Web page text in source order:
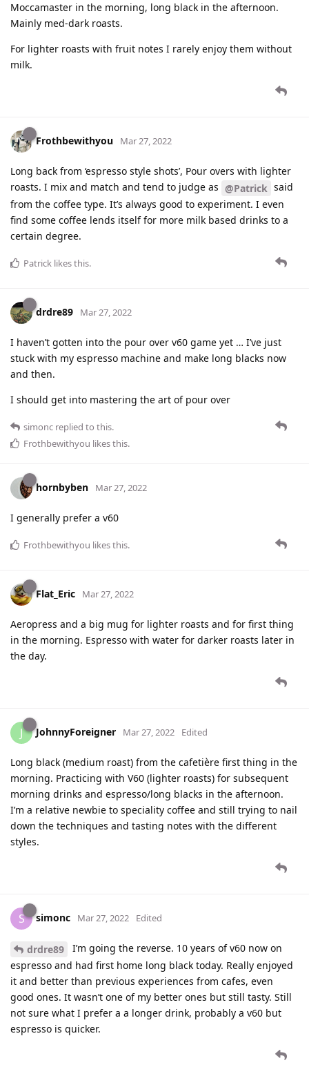
Moccamaster in the morning, long black in the afternoon.
Mainly med-dark roasts.
For lighter roasts with fruit notes I rarely enjoy them without
milk.
Frothbewithyou Mar 27, 2022
Long back from ‘espresso style shots’, Pour overs with lighter
roasts. I mix and match and tend to judge as @Patrick said
from the coffee type. It’s always good to experiment. I even
find some coffee lends itself for more milk based drinks to a
certain degree.
Patrick likes this.
drdre89 Mar 27, 2022
I haven’t gotten into the pour over v60 game yet … I’ve just
stuck with my espresso machine and make long blacks now
and then.
I should get into mastering the art of pour over
simonc replied to this.
Frothbewithyou likes this.
hornbyben Mar 27, 2022
I generally prefer a v60
Frothbewithyou likes this.
Flat_Eric Mar 27, 2022
Aeropress and a big mug for lighter roasts and for first thing
in the morning. Espresso with water for darker roasts later in
the day.
J JohnnyForeigner Mar 27, 2022 Edited
Long black (medium roast) from the cafetière first thing in the
morning. Practicing with V60 (lighter roasts) for subsequent
morning drinks and espresso/long blacks in the afternoon.
I’m a relative newbie to speciality coffee and still trying to nail
down the techniques and tasting notes with the different
styles.
S simonc Mar 27, 2022 Edited
drdre89
I’m going the reverse. 10 years of v60 now on
espresso and had first home long black today. Really enjoyed
it and better than previous experiences from cafes, even
good ones. It wasn’t one of my better ones but still tasty. Still
not sure what I prefer a a longer drink, probably a v60 but
espresso is quicker.